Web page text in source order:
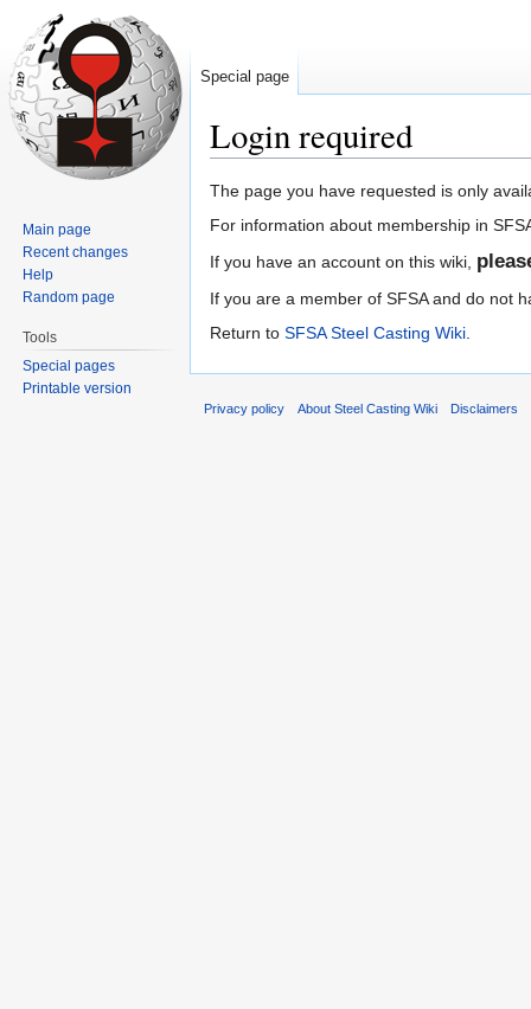
Login required
Jump
to
Jump
to
The page you have requested is only
For information about membership in
If you have an account on this wiki,
If you are a member of SFSA and do not
Return to SFSA Steel Casting Wiki.
Special page
Main page
Recent changes
Help
Random page
Tools
Special pages
Printable version
Privacy policy About Steel Casting Wiki Disclaimers